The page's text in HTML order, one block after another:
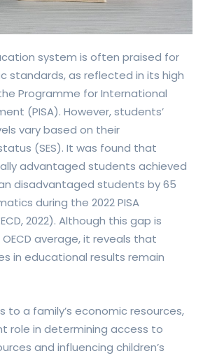
system is often praised for
standards, as reflected in its high
Programme for International
(PISA). However, students’
vary based on their
(SES). It was found that
advantaged students achieved
disadvantaged students by 65
during the 2022 PISA
2022). Although this gap is
average, it reveals that
in educational results remain
to a family’s economic resources,
role in determining access to
and influencing children’s